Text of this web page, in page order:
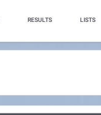
RESULTS LISTS